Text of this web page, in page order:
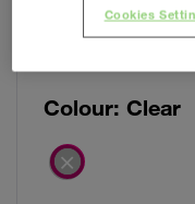
ISOD Film
Colour: Clear
Cookies